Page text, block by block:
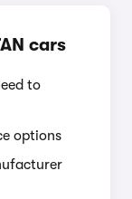
cars
to
options